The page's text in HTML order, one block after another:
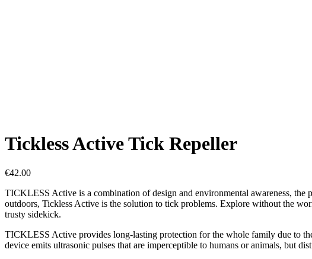
Tickless Active Tick Repeller
€42.00
TICKLESS Active is a combination of design and environmental awareness, the
outdoors, Tickless Active is the solution to tick problems. Explore without the
trusty sidekick.
TICKLESS Active provides long-lasting protection for the whole family due to
device emits ultrasonic pulses that are imperceptible to humans or animals, but